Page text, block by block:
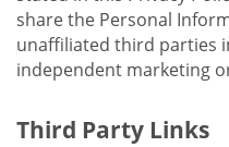
share the Personal
unaffiliated third parties
independent marketing
Third Party Links